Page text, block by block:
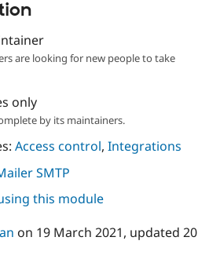
are looking for new people to take
only
by its maintainers.
Access control, Integrations
SMTP
this module
on 19 March 2021, updated 20